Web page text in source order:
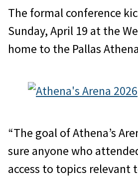
The formal conference
Sunday, April 19 at the
home to the Pallas
“The goal of Athena’s
sure anyone who
access to topics relevant